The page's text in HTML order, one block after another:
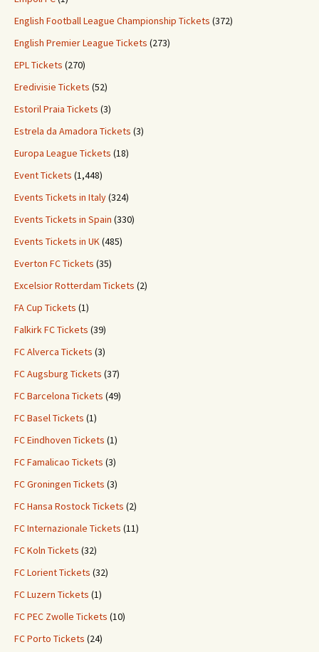
English Football League Championship Tickets (372)
English Premier League Tickets (273)
EPL Tickets (270)
Eredivisie Tickets (52)
Estoril Praia Tickets (3)
Estrela da Amadora Tickets (3)
Europa League Tickets (18)
Event Tickets (1,448)
Events Tickets in Italy(324)
Events Tickets in Spain (330)
Events Tickets in UK(485)
Everton FC Tickets (35)
Excelsior Rotterdam Tickets (2)
FA Cup Tickets (1)
Falkirk FC Tickets (39)
FC Alverca Tickets (3)
FC Augsburg Tickets (37)
FC Barcelona Tickets (49)
FC Basel Tickets (1)
FC Eindhoven Tickets (1)
FC Famalicao Tickets (3)
FC Groningen Tickets (3)
FC Hansa Rostock Tickets (2)
FC Internazionale Tickets (11)
FC Koln Tickets (32)
FC Lorient Tickets (32)
FC Luzern Tickets (1)
FC PEC Zwolle Tickets (10)
FC Porto Tickets (24)